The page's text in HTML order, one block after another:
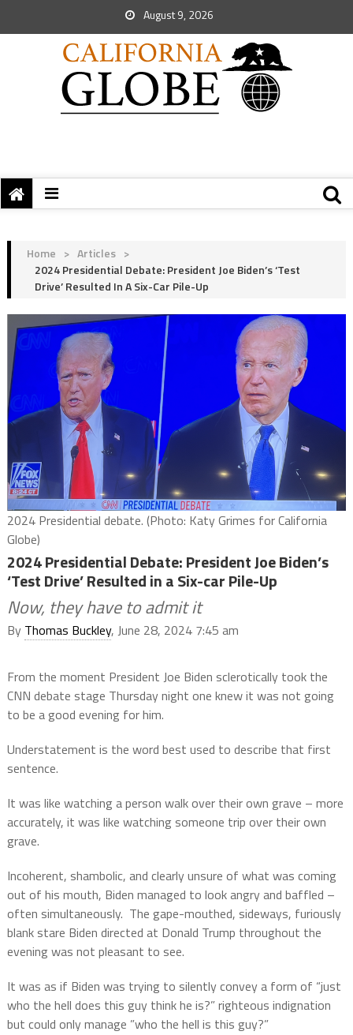
August 9, 2026
Home > Articles >
2024 Presidential Debate: President Joe Biden’s ‘Test
Drive’ Resulted In A Six-Car Pile-Up
2024 Presidential debate. (Photo: Katy Grimes for California
Globe)
2024 Presidential Debate: President Joe Biden’s
‘Test Drive’ Resulted in a Six-car Pile-Up
Now, they have to admit it
By Thomas Buckley, June 28, 2024 7:45 am
From the moment President Joe Biden sclerotically took the
CNN debate stage Thursday night one knew it was not going
to be a good evening for him.
Understatement is the word best used to describe that first
sentence.
It was like watching a person walk over their own grave – more
accurately, it was like watching someone trip over their own
grave.
Incoherent, shambolic, and clearly unsure of what was coming
out of his mouth, Biden managed to look angry and baffled –
often simultaneously. The gape-mouthed, sideways, furiously
blank stare Biden directed at Donald Trump throughout the
evening was not pleasant to see.
It was as if Biden was trying to silently convey a form of “just
who the hell does this guy think he is?” righteous indignation
but could only manage ”who the hell is this guy?”